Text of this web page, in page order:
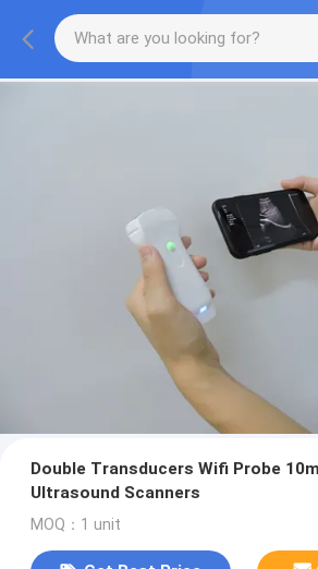
Double Transducers Wifi Probe
Ultrasound Scanners
MOQ：1 unit